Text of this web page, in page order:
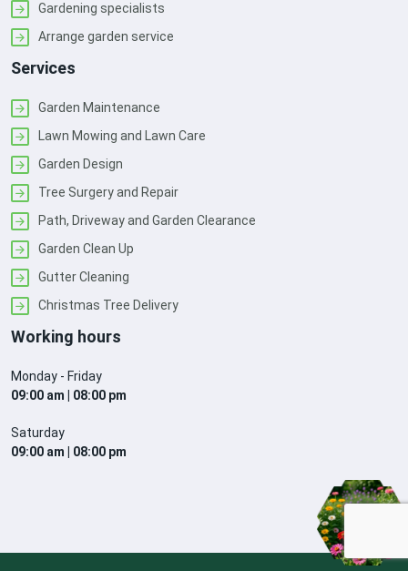
Gardening specialists
Arrange garden service
Services
Garden Maintenance
Lawn Mowing and Lawn Care
Garden Design
Tree Surgery and Repair
Path, Driveway and Garden Clearance
Garden Clean Up
Gutter Cleaning
Christmas Tree Delivery
Working hours
Monday - Friday
09:00 am | 08:00 pm
Saturday
09:00 am | 08:00 pm